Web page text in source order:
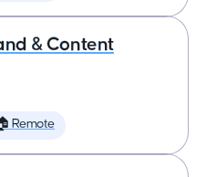
& Content
Remote